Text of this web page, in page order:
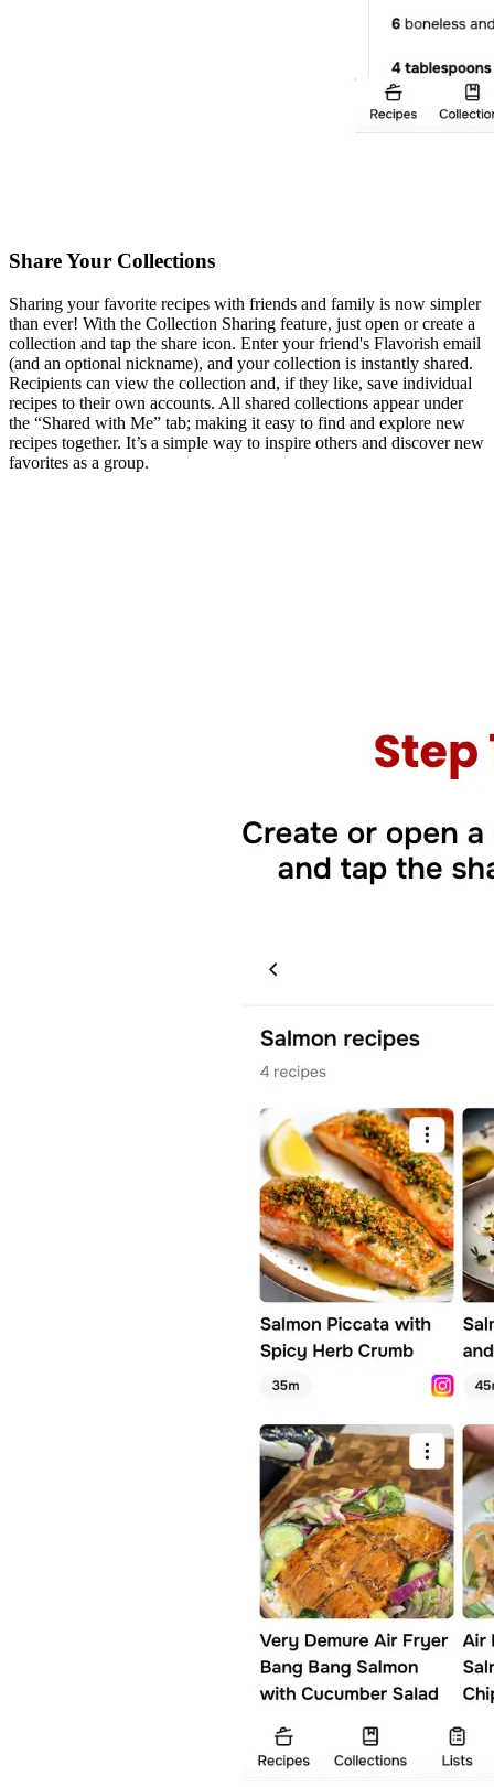
Share Your Collections
Sharing your favorite recipes with friends and family is now simpler
than ever! With the Collection Sharing feature, just open or create a
collection and tap the share icon. Enter your friend's Flavorish email
(and an optional nickname), and your collection is instantly shared.
Recipients can view the collection and, if they like, save individual
recipes to their own accounts. All shared collections appear under
the “Shared with Me” tab; making it easy to find and explore new
recipes together. It’s a simple way to inspire others and discover new
favorites as a group.